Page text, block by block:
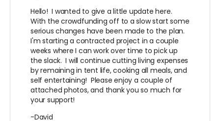
Hello! I wanted to give a little update here.
With the crowdfunding off to a slow start some
serious changes have been made to the plan.
I'm starting a contracted project in a couple
weeks where I can work over time to pick up
the slack. I will continue cutting living expenses
by remaining in tent life, cooking all meals, and
self entertaining! Please enjoy a couple of
attached photos, and thank you so much for
your support!
-David